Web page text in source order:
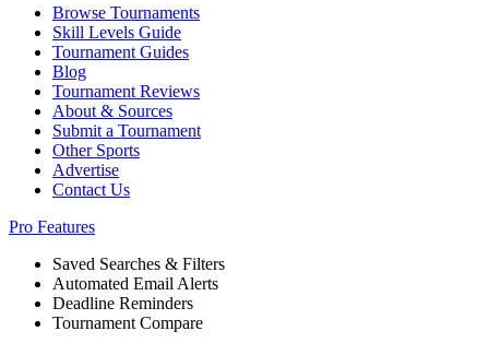
Browse Tournaments
Skill Levels Guide
Tournament Guides
Blog
Tournament Reviews
About & Sources
Submit a Tournament
Other Sports
Advertise
Contact Us
Pro Features
Saved Searches & Filters
Automated Email Alerts
Deadline Reminders
Tournament Compare